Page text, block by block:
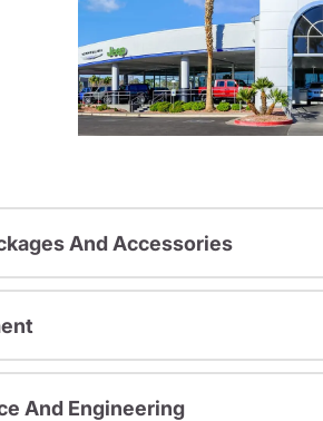
And Accessories
And Engineering